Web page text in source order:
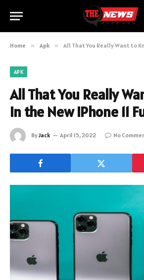
Home » Apk » All That You Really Want to Know in
APK
All That You Really
in the New iPhone 11
ByJack April 15, 2022 No